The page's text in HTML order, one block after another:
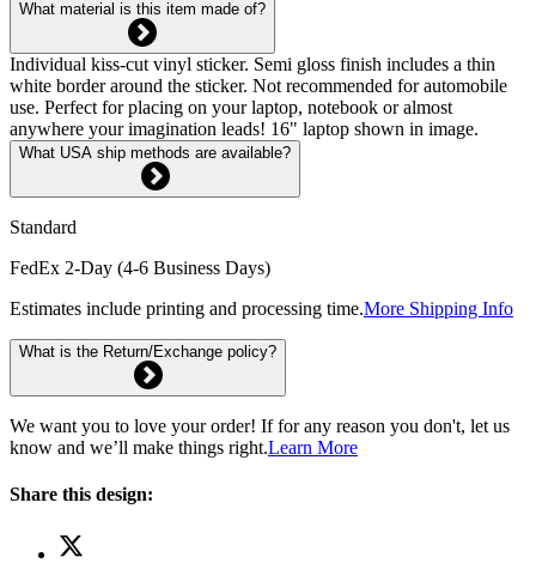
What material is this item made of?
Individual kiss-cut vinyl sticker. Semi gloss finish includes a thin
white border around the sticker. Not recommended for automobile
use. Perfect for placing on your laptop, notebook or almost
anywhere your imagination leads! 16" laptop shown in image.
What USA ship methods are available?
Standard
FedEx 2-Day (4-6 Business Days)
Estimates include printing and processing time.More Shipping Info
What is the Return/Exchange policy?
We want you to love your order! If for any reason you don't, let us
know and we’ll make things right.Learn More
Share this design: